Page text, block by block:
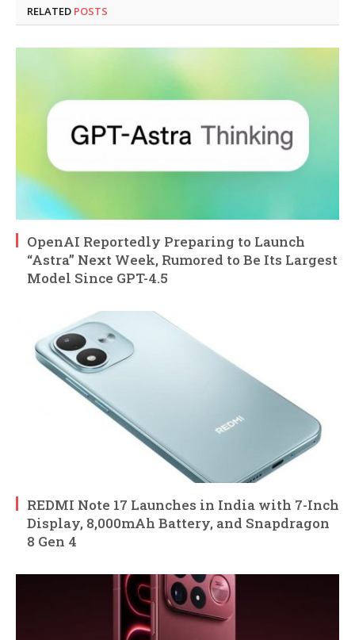
RELATED POSTS
OpenAI Reportedly Preparing to Launch
“Astra” Next Week, Rumored to Be Its Largest
Model Since GPT-4.5
REDMI Note 17 Launches in India with 7-Inch
Display, 8,000mAh Battery, and Snapdragon
8 Gen 4